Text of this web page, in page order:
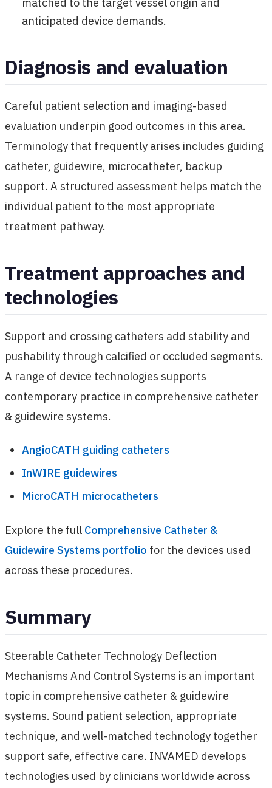
anticipated device demands.
Diagnosis and evaluation
Careful patient selection and imaging-based
evaluation underpin good outcomes in this area.
Terminology that frequently arises includes guiding
catheter, guidewire, microcatheter, backup
support. A structured assessment helps match the
individual patient to the most appropriate
treatment pathway.
Treatment approaches and
technologies
Support and crossing catheters add stability and
pushability through calcified or occluded segments.
A range of device technologies supports
contemporary practice in comprehensive catheter
& guidewire systems.
AngioCATH guiding catheters
InWIRE guidewires
MicroCATH microcatheters
Explore the full Comprehensive Catheter &
Guidewire Systems portfolio for the devices used
across these procedures.
Summary
Steerable Catheter Technology Deflection
Mechanisms And Control Systems is an important
topic in comprehensive catheter & guidewire
systems. Sound patient selection, appropriate
technique, and well-matched technology together
support safe, effective care. INVAMED develops
technologies used by clinicians worldwide across